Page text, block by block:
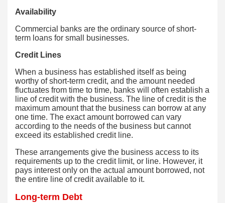
Availability
Commercial banks are the ordinary source of short-
term loans for small businesses.
Credit Lines
When a business has established itself as being
worthy of short-term credit, and the amount needed
fluctuates from time to time, banks will often establish a
line of credit with the business. The line of credit is the
maximum amount that the business can borrow at any
one time. The exact amount borrowed can vary
according to the needs of the business but cannot
exceed its established credit line.
These arrangements give the business access to its
requirements up to the credit limit, or line. However, it
pays interest only on the actual amount borrowed, not
the entire line of credit available to it.
Long-term Debt